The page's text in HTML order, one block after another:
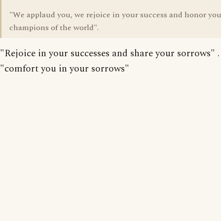
"We applaud you, we rejoice in your success and honor
champions of the world".
"Rejoice in your successes and share your sorrows" .
"comfort you in your sorrows"